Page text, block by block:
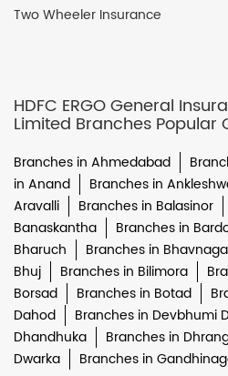
Two Wheeler Insurance
HDFC ERGO General
Limited Branches Popular
Branches in Ahmedabad
in Anand
Branches in
Aravalli
Branches in Balasinor
Banaskantha
Branches in
Bharuch
Branches in
Bhuj
Branches in Bilimora
Borsad
Branches in Botad
Dahod
Branches in Devbhumi
Dhandhuka
Branches in
Dwarka
Branches in